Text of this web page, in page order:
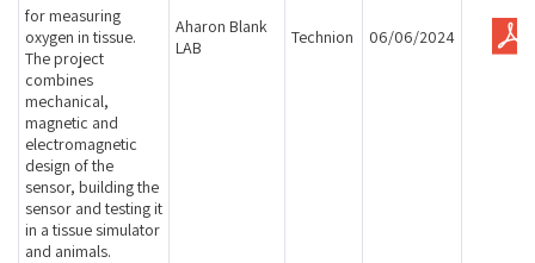
for measuring
oxygen in tissue.
The project
combines
mechanical,
magnetic and
electromagnetic
design of the
sensor, building the
sensor and testing it
in a tissue simulator
and animals.
Aharon Blank
LAB
Technion 06/06/2024